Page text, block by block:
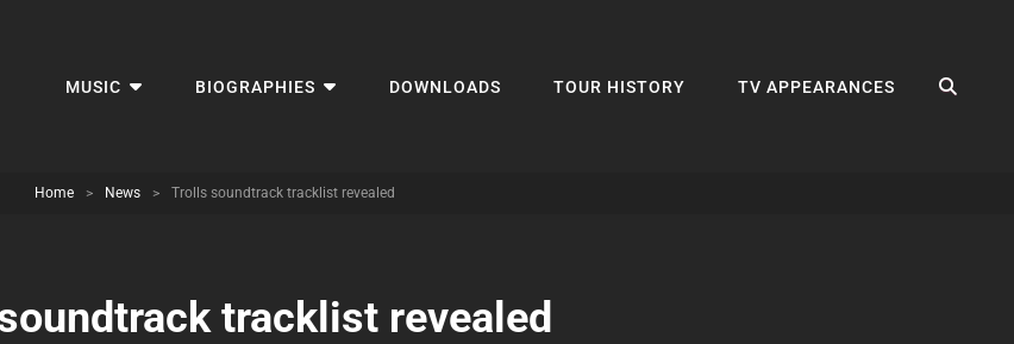
MUSIC BIOGRAPHIES DOWNLOADS TOUR HISTORY TV APPEARANCES
Home > News > Trolls soundtrack tracklist revealed
tracklist revealed